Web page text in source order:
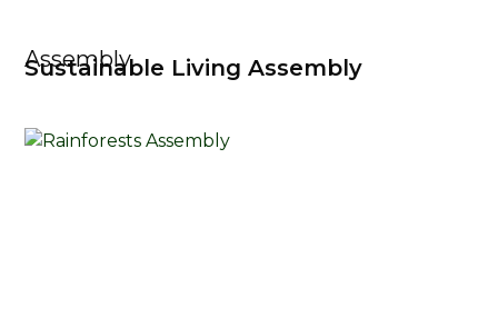
Assembly
Sustainable Living Assembly